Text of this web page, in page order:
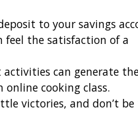
to your savings
feel the satisfaction of a
activities can generate
cooking class.
victories, and don’t be